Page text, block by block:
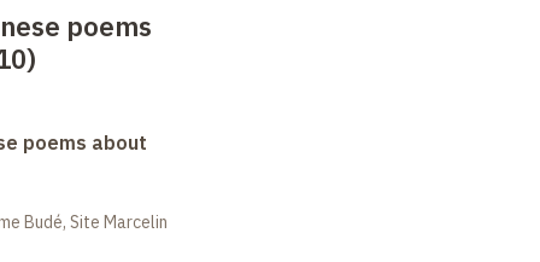
poems
poems about
Budé, Site Marcelin